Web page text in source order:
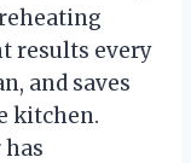
results every
and saves
kitchen.